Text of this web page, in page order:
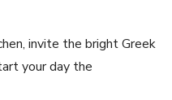
invite‌ the bright Greek
your day the